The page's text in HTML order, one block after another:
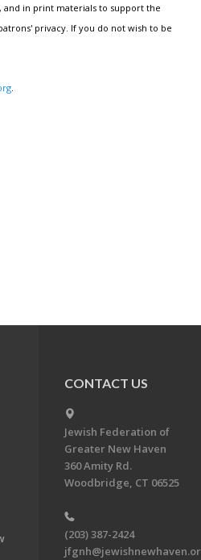
and in print materials to support the
privacy. If you do not wish to be
CONTACT US
Jewish Federation of
Greater New Haven
360 Amity Rd.
Woodbridge, CT 06525
(203) 387-2424
jfgnh@jewishnewhaven.or